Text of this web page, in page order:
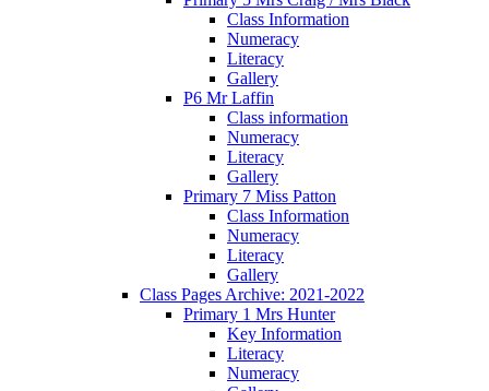
Class Information
Numeracy
Literacy
Gallery
P6 Mr Laffin
Class information
Numeracy
Literacy
Gallery
Primary 7 Miss Patton
Class Information
Numeracy
Literacy
Gallery
Class Pages Archive: 2021-2022
Primary 1 Mrs Hunter
Key Information
Literacy
Numeracy